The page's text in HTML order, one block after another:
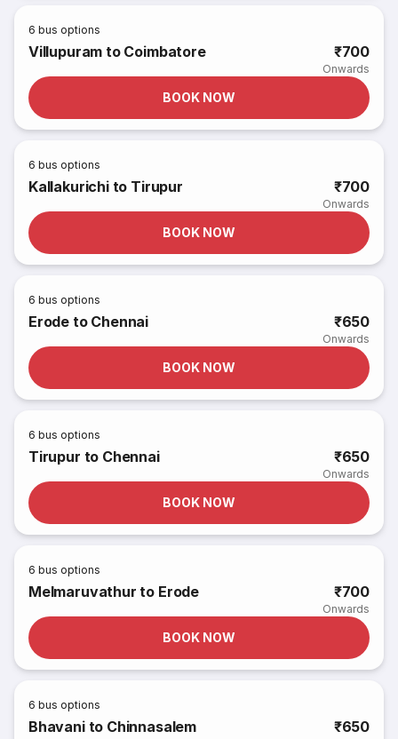
6 bus options
Villupuram to Coimbatore ₹700
Onwards
BOOK NOW
6 bus options
Kallakurichi to Tirupur ₹700
Onwards
BOOK NOW
6 bus options
Erode to Chennai ₹650
Onwards
BOOK NOW
6 bus options
Tirupur to Chennai ₹650
Onwards
BOOK NOW
6 bus options
Melmaruvathur to Erode ₹700
Onwards
BOOK NOW
6 bus options
Bhavani to Chinnasalem ₹650